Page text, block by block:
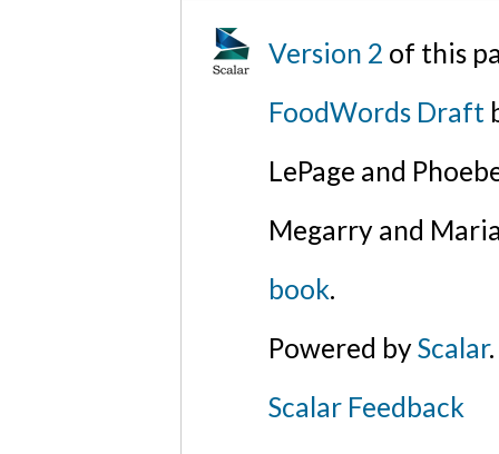
Version 2 of this
FoodWords Draft
LePage and
Megarry and
book.
Powered byScalar.
Scalar Feedback